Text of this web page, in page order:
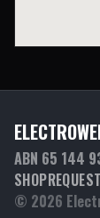
ABN 65 144
SHOP
© 2026